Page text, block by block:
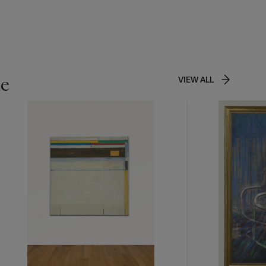
of
first
left
Linda
(L.
VIEW ALL